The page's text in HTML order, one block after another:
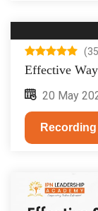
Effective
20 May
Recording